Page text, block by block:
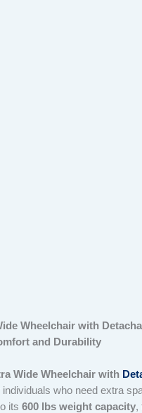
Wheelchair with
and Durability
Wide Wheelchair with
individuals who need extra
its 600 lbs weight capacity,